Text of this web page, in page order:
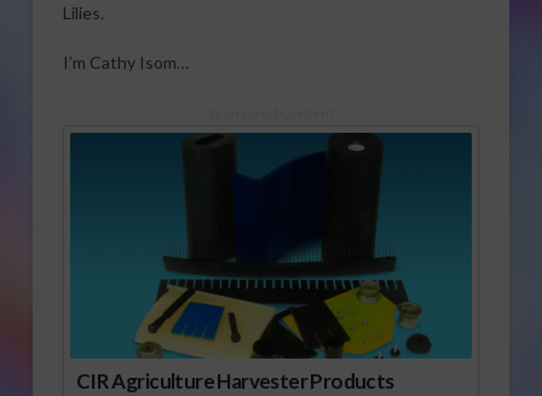
Lilies.
I’m Cathy Isom…
CIR Agriculture Harvester Products